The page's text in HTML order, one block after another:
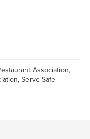
Association,
Serve Safe